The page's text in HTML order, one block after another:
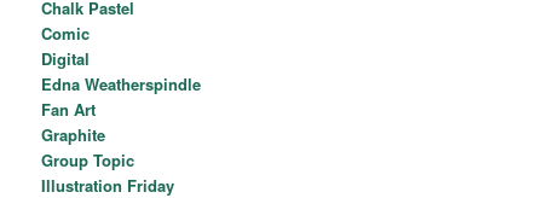
Chalk Pastel
Comic
Digital
Edna Weatherspindle
Fan Art
Graphite
Group Topic
Illustration Friday